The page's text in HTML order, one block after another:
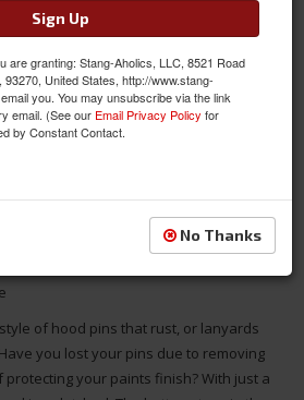
of hood pins that rust, or lanyards
you lost your pins due to removing
your paints finish? With just a
Sign Up
are granting: Stang-Aholics, LLC, 8521 Road
93270, United States, http://www.stang-
you. You may unsubscribe via the link
email. (See our Email Privacy Policy for
by Constant Contact.
No Thanks